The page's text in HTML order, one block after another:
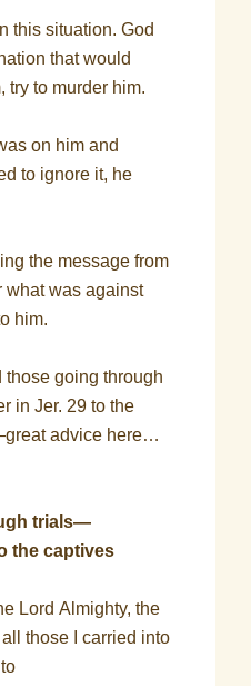
situation. God
that would
try to murder him.
on him and
to ignore it, he
the message from
what was against
him.
going through
in Jer. 29 to the
advice here…
trials—
the captives
Lord Almighty, the
those I carried into